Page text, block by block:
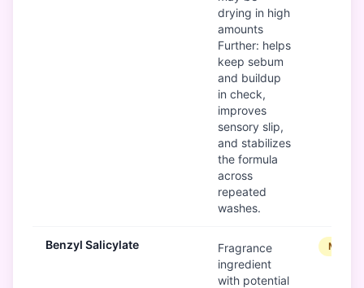
drying in high
amounts
Further: helps
keep sebum
and buildup
in check,
improves
sensory slip,
and stabilizes
the formula
across
repeated
washes.
Benzyl Salicylate
Fragrance
ingredient
with potential